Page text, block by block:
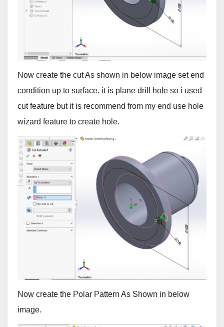
Now create the cut As shown in below image set end
condition up to surface. it is plane drill hole so i used
cut feature but it is recommend from my end use hole
wizard feature to create hole.
Now create the Polar Pattern As Shown in below
image.